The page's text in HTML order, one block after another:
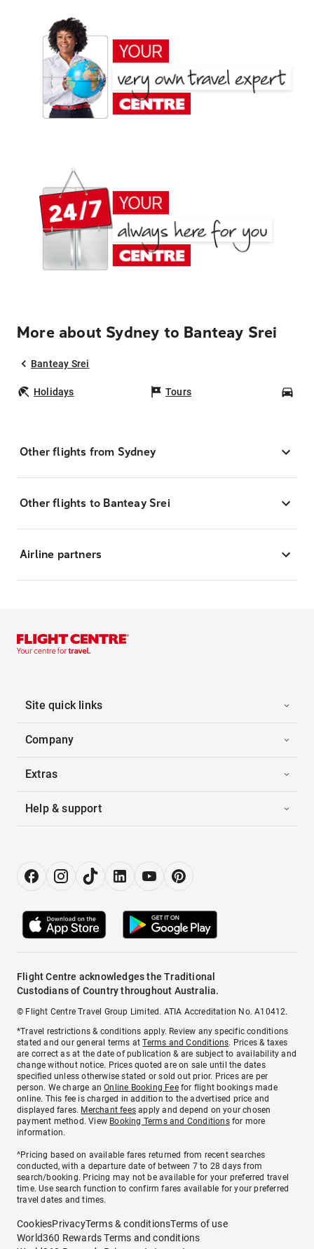
More about Sydney to Banteay Srei
Banteay Srei
Holidays Tours
Other flights from Sydney
Other flights to Banteay Srei
Airline partners
Site quick links
Company
Extras
Help & support
Flight Centre acknowledges the Traditional
Custodians of Country throughout Australia.
© Flight Centre Travel Group Limited. ATIA Accreditation No. A10412.
*Travel restrictions & conditions apply. Review any specific conditions
stated and our general terms atTerms and Conditions. Prices & taxes
are correct as at the date of publication & are subject to availability and
change without notice. Prices quoted are on sale until the dates
specified unless otherwise stated or sold out prior. Prices are per
person. We charge anOnline Booking Feefor flight bookings made
online. This fee is charged in addition to the advertised price and
displayed fares. Merchant fees apply and depend on your chosen
payment method. View Booking Terms and Conditionsfor more
information.
^Pricing based on available fares returned from recent searches
conducted, with a departure date of between 7 to 28 days from
search/booking. Pricing may not be available for your preferred travel
time. Use search function to confirm fares available for your preferred
travel dates and times.
CookiesPrivacyTerms & conditionsTerms of use
World360 Rewards Terms and conditions